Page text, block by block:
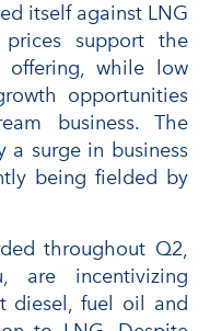
itself against LNG
support the
offering, while low
opportunities
business. The
a surge in business
being fielded by
throughout Q2,
are incentivizing
diesel, fuel oil and